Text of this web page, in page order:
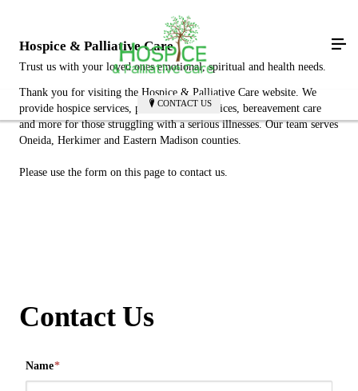
CONTACT US
Hospice & Palliative Care
Trust us with your loved ones emotional, spiritual and health needs.
Thank you for visiting the Hospice & Palliative Care website. We
provide hospice services, palliative care services, bereavement care
and more for those struggling with a serious illnesses. Our team serves
Oneida, Herkimer and Eastern Madison counties.
Please use the form on this page to contact us.
Contact Us
Name*